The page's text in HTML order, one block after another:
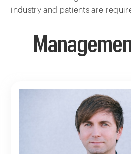
industry and patients are